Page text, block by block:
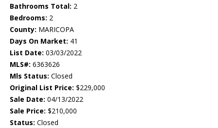
Bathrooms Total: 2
Bedrooms: 2
County: MARICOPA
Days On Market: 41
List Date: 03/03/2022
MLS#: 6363626
Mls Status: Closed
Original List Price: $229,000
Sale Date: 04/13/2022
Sale Price: $210,000
Status: Closed